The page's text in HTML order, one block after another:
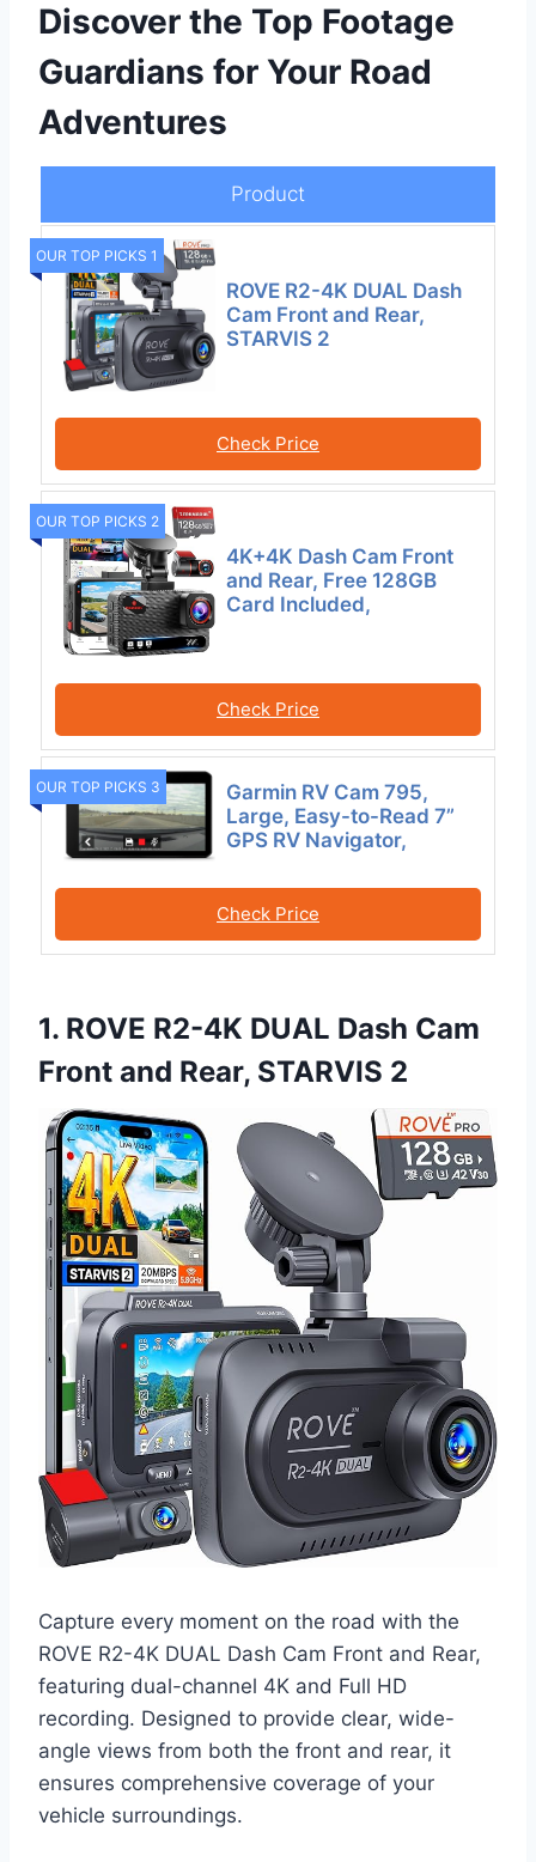
Discover the Top Footage
Guardians for Your Road
Adventures
Product
OUR TOP PICKS 1
ROVE R2-4K DUAL Dash
Cam Front and Rear,
STARVIS 2
Check Price
OUR TOP PICKS 2
4K+4K Dash Cam Front
and Rear, Free 128GB
Card Included,
Check Price
OUR TOP PICKS 3
Garmin RV Cam 795,
Large, Easy-to-Read 7”
GPS RV Navigator,
Check Price
1. ROVE R2-4K DUAL Dash Cam
Front and Rear, STARVIS 2
Capture every moment on the road with the
ROVE R2-4K DUAL Dash Cam Front and Rear,
featuring dual-channel 4K and Full HD
recording. Designed to provide clear, wide-
angle views from both the front and rear, it
ensures comprehensive coverage of your
vehicle surroundings.